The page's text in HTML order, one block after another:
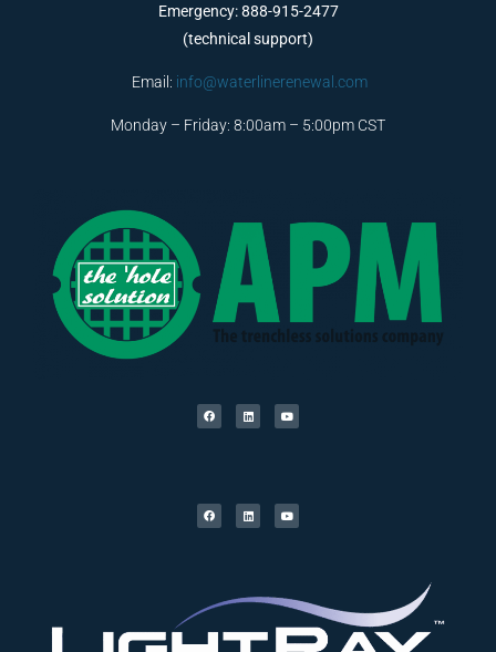
Emergency: 888-915-2477
(technical support)
Email: info@waterlinerenewal.com
Monday – Friday: 8:00am – 5:00pm CST